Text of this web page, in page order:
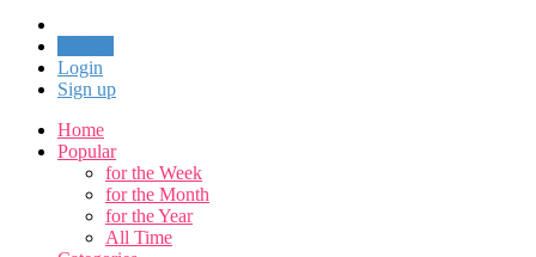
Login
Sign up
Home
Popular
for the Week
for the Month
for the Year
All Time